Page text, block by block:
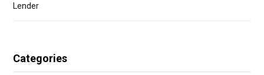
Lender
Categories